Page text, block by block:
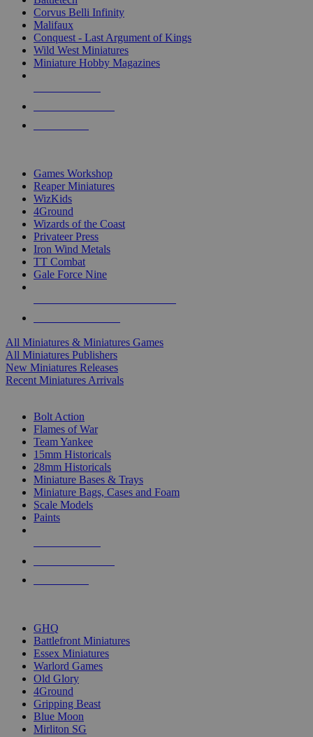
Corvus Belli Infinity
Malifaux
Conquest - Last Argument of Kings
Wild West Miniatures
Miniature Hobby Magazines
Games Workshop
Reaper Miniatures
WizKids
4Ground
Wizards of the Coast
Privateer Press
Iron Wind Metals
TT Combat
Gale Force Nine
All Miniatures & Miniatures Games
All Miniatures Publishers
New Miniatures Releases
Recent Miniatures Arrivals
Bolt Action
Flames of War
Team Yankee
15mm Historicals
28mm Historicals
Miniature Bases & Trays
Miniature Bags, Cases and Foam
Scale Models
Paints
GHQ
Battlefront Miniatures
Essex Miniatures
Warlord Games
Old Glory
4Ground
Gripping Beast
Blue Moon
Mirliton SG